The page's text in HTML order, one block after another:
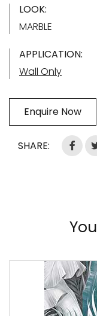
LOOK:
MARBLE
APPLICATION:
Wall Only
Enquire Now
SHARE: